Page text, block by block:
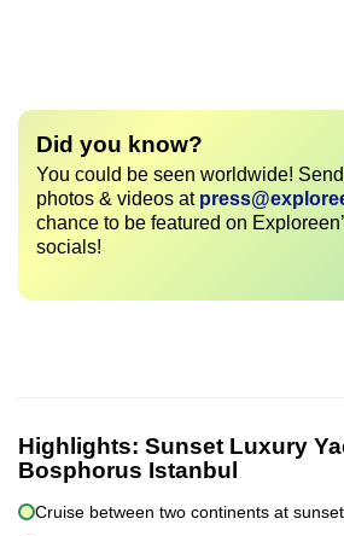
Did you know?
You could be seen worldwide!
photos & videos at
chance to be featured on
socials!
Highlights: Sunset Luxury
Bosphorus Istanbul
Cruise between two continents at